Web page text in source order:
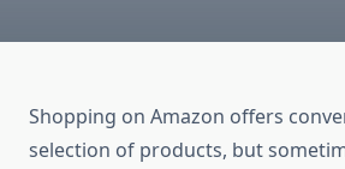
Shopping on Amazon offers
selection of products, but